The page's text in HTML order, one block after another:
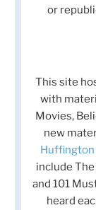
or
This site
with
Movies,
new
Huffington
include
and 101
heard